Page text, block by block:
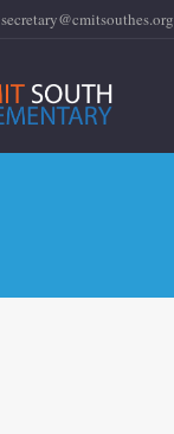
secretary@cmitsouthes.org